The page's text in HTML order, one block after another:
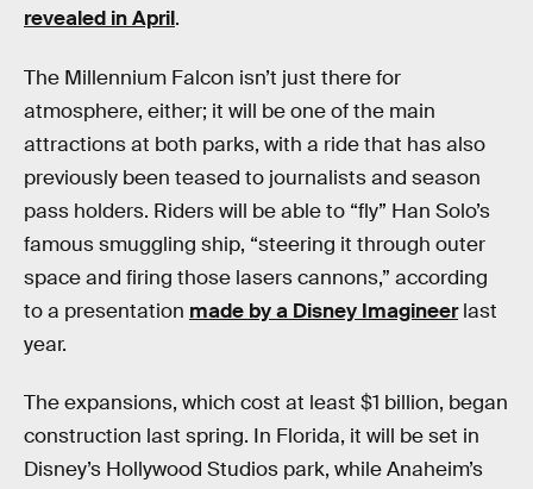
revealed in April.
The Millennium Falcon isn’t just there for
atmosphere, either; it will be one of the main
attractions at both parks, with a ride that has also
previously been teased to journalists and season
pass holders. Riders will be able to “fly” Han Solo’s
famous smuggling ship, “steering it through outer
space and firing those lasers cannons,” according
to a presentation made by a Disney Imagineerlast
year.
The expansions, which cost at least $1 billion, began
construction last spring. In Florida, it will be set in
Disney’s Hollywood Studios park, while Anaheim’s